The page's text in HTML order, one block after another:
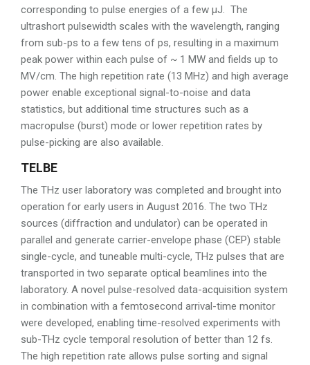
corresponding to pulse energies of a few µJ. The
ultrashort pulsewidth scales with the wavelength, ranging
from sub-ps to a few tens of ps, resulting in a maximum
peak power within each pulse of ~ 1 MW and fields up to
MV/cm. The high repetition rate (13 MHz) and high average
power enable exceptional signal-to-noise and data
statistics, but additional time structures such as a
macropulse (burst) mode or lower repetition rates by
pulse-picking are also available.
TELBE
The THz user laboratory was completed and brought into
operation for early users in August 2016. The two THz
sources (diffraction and undulator) can be operated in
parallel and generate carrier-envelope phase (CEP) stable
single-cycle, and tuneable multi-cycle, THz pulses that are
transported in two separate optical beamlines into the
laboratory. A novel pulse-resolved data-acquisition system
in combination with a femtosecond arrival-time monitor
were developed, enabling time-resolved experiments with
sub-THz cycle temporal resolution of better than 12 fs.
The high repetition rate allows pulse sorting and signal